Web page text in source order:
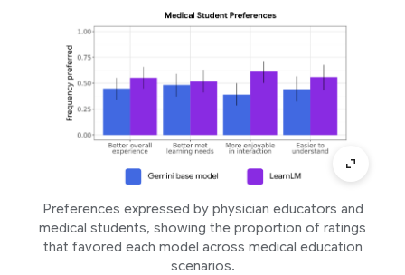
Preferences expressed by physician educators and
medical students, showing the proportion of ratings
that favored each model across medical education
scenarios.